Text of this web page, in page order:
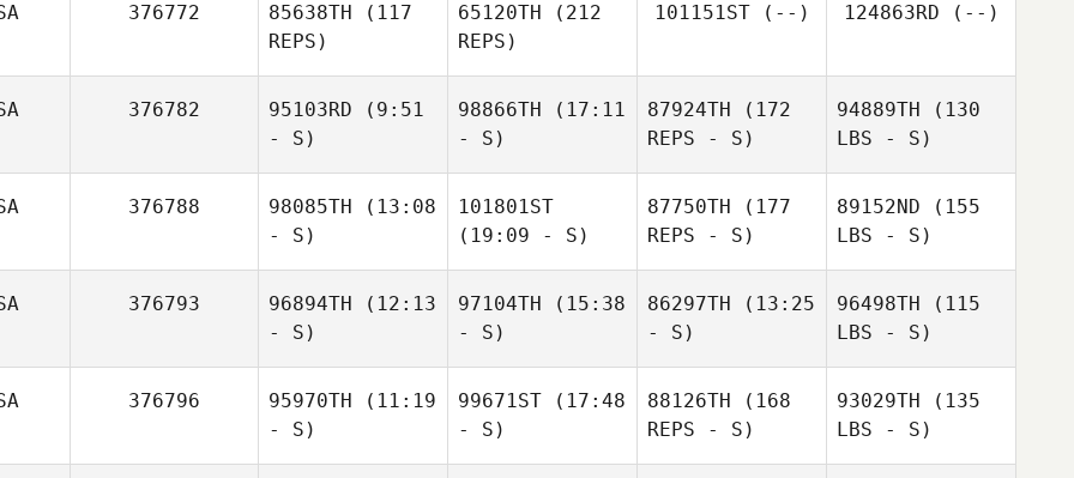
376772 85638TH (117
REPS)
65120TH (212
REPS)
101151ST(--) 124863RD (--)
376782 95103RD (9:51
- S)
98866TH (17:11
- S)
87924TH (172
REPS - S)
94889TH (130
LBS - S)
376788 98085TH (13:08
- S)
101801ST
(19:09 - S)
87750TH (177
REPS - S)
89152ND (155
LBS - S)
376793 96894TH (12:13
- S)
97104TH (15:38
- S)
86297TH (13:25
- S)
96498TH (115
LBS - S)
376796 95970TH (11:19
- S)
99671ST (17:48
- S)
88126TH (168
REPS - S)
93029TH (135
LBS - S)